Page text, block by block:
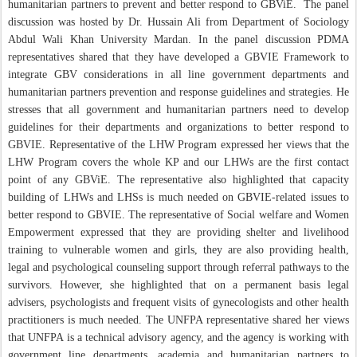
humanitarian partners to prevent and better respond to GBViE.
The panel
discussion was hosted by Dr. Hussain Ali from Department of Sociology
Abdul Wali Khan University Mardan. In the panel discussion PDMA
representatives shared that they have developed a GBVIE Framework to
integrate GBV considerations in all line government departments and
humanitarian partners prevention and response guidelines and strategies. He
stresses that all government and humanitarian partners need to develop
guidelines for their departments and organizations to better respond to
GBVIE. Representative of the LHW Program expressed her views that the
LHW Program covers the whole KP and our LHWs are the first contact
point of any GBViE. The representative also highlighted that capacity
building of LHWs and LHSs is much needed on GBVIE-related issues to
better respond to GBVIE. The representative of Social welfare and Women
Empowerment expressed that they are providing shelter and livelihood
training to vulnerable women and girls, they are also providing health,
legal and psychological counseling support through referral pathways to the
survivors. However, she highlighted that on a permanent basis legal
advisers, psychologists and frequent visits of gynecologists and other health
practitioners is much needed. The UNFPA representative shared her views
that UNFPA is a technical advisory agency, and the agency is working with